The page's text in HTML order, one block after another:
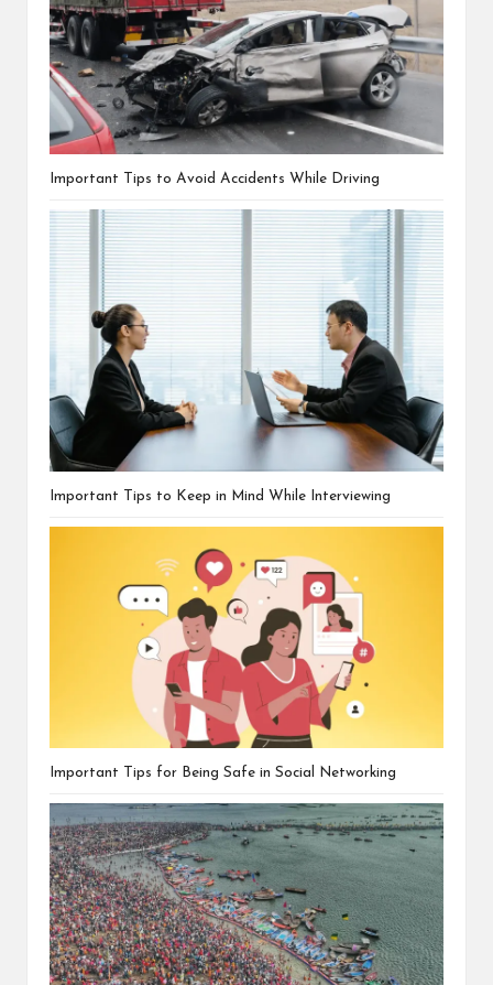
Important Tips to Avoid Accidents While Driving
Important Tips to Keep in Mind While Interviewing
Important Tips for Being Safe in Social Networking